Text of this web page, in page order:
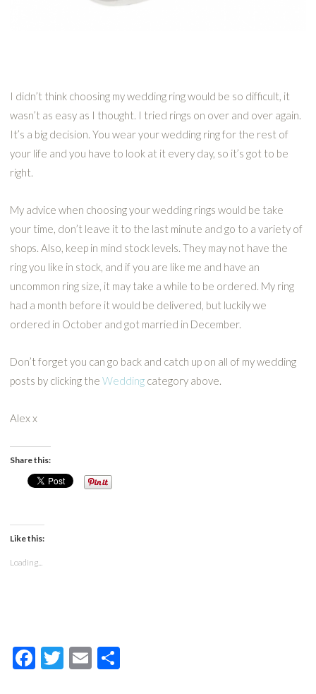
I didn’t think choosing my wedding ring would be so difficult, it
wasn’t as easy as I thought. I tried rings on over and over again.
It’s a big decision. You wear your wedding ring for the rest of
your life and you have to look at it every day, so it’s got to be
right.
My advice when choosing your wedding rings would be take
your time, don’t leave it to the last minute and go to a variety of
shops. Also, keep in mind stock levels. They may not have the
ring you like in stock, and if you are like me and have an
uncommon ring size, it may take a while to be ordered. My ring
had a month before it would be delivered, but luckily we
ordered in October and got married in December.
Don’t forget you can go back and catch up on all of my wedding
posts by clicking the Wedding category above.
Alex x
Share this:
Like this:
Loading...
Facebook
Twitter
EmailShare